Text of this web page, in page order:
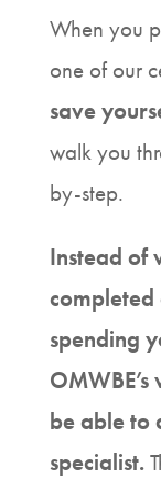
When you
one of our
save
walk you
by-step.
Instead of
spending
be able to
specialist.